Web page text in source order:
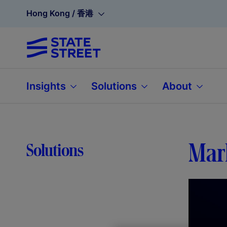
Hong Kong / 香港
Insights Solutions About
Solutions